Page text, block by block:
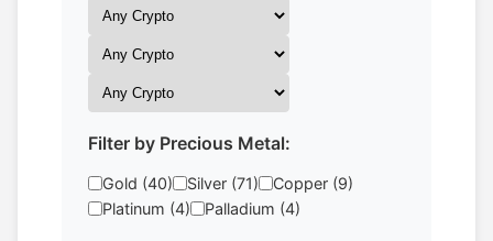
Filter by Precious Metal:
Gold (40) Silver (71)
Copper (9)
Platinum (4)
Palladium (4)